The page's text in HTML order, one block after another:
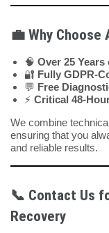
💼 Why Choose
🧠 Over 25
🔐 Fully GDPR-
💬 Free
⚡ Critical 48-
We combine
ensuring that you
and reliable results.
📞 Contact Us
Recovery